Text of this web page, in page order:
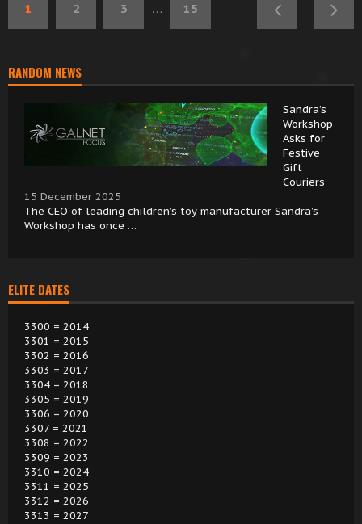
1 2 3 … 15
RANDOM NEWS
Sandra’s
Workshop
Asks for
Festive
Gift
Couriers
15 December 2025
The CEO of leading children’s toy manufacturer Sandra’s
Workshop has once …
ELITE DATES
3300 = 2014
3301 = 2015
3302 = 2016
3303 = 2017
3304 = 2018
3305 = 2019
3306 = 2020
3307 = 2021
3308 = 2022
3309 = 2023
3310 = 2024
3311 = 2025
3312 = 2026
3313 = 2027